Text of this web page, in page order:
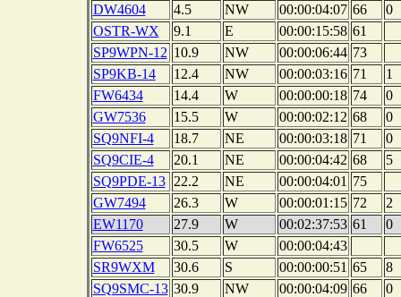
DW4604
4.5 NW 00:00:04:07 66
0
OSTR-WX
9.1 E 00:00:15:58 61
SP9WPN-12 10.9 NW 00:00:06:44 73
SP9KB-14
12.4 NW 00:00:03:16 71
1
FW6434
14.4 W 00:00:00:18 74
0
GW7536
15.5 W 00:00:02:12 68
0
SQ9NFI-4
18.7 NE 00:00:03:18 71
0
SQ9CIE-4
20.1 NE 00:00:04:42 68
5
SQ9PDE-13
22.2 NE 00:00:04:01 75
GW7494
26.3 W 00:00:01:15 72
2
EW1170
27.9 W 00:02:37:53 61
0
FW6525
30.5 W
00:00:04:43
SR9WXM
30.6 S 00:00:00:51 65
8
SQ9SMC-13 30.9 NW 00:00:04:09 66
0